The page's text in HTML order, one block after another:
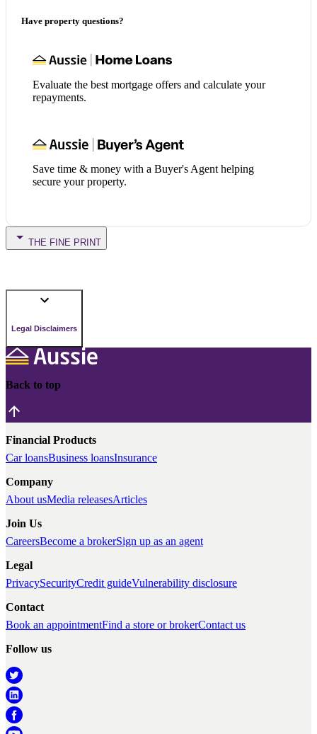
Have property questions?
Evaluate the best mortgage offers and calculate your
repayments.
Save time & money with a Buyer's Agent helping
secure your property.
THE FINE PRINT
Legal Disclaimers
Back to top
Financial Products
Car loansBusiness loansInsurance
Company
About usMedia releasesArticles
Join Us
CareersBecome a brokerSign up as an agent
Legal
PrivacySecurityCredit guideVulnerability disclosure
Contact
Book an appointmentFind a store or brokerContact us
Follow us